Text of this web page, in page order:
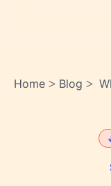
Home > Blog >